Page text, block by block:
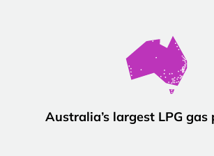
Australia’s largest LPG gas